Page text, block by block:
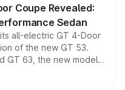
Coupe Revealed:
Sedan
all-electric GT 4-Door
of the new GT 53.
GT 63, the new model
a high-performance